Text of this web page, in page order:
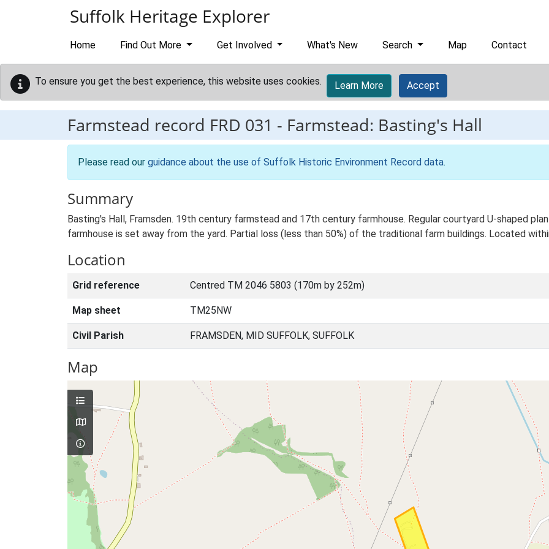
Suffolk Heritage Explorer
Home Find Out More Get Involved What's New Search Map Contact
To ensure you get the best experience, this website uses cookies. Learn More Accept
Farmstead record FRD 031 - Farmstead: Basting's Hall
Please read our guidance about the use of Suffolk Historic Environment Record data.
Summary
Basting's Hall, Framsden. 19th century farmstead and 17th century farmhouse. Regular courtyard U-shaped
farmhouse is set away from the yard. Partial loss (less than 50%) of the traditional farm buildings. Located
Location
Grid reference Centred TM 2046 5803 (170m by 252m)
Map sheet TM25NW
Civil Parish FRAMSDEN, MID SUFFOLK, SUFFOLK
Map